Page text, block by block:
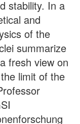
stability. In a
and
of the
summarize
fresh view on
limit of the